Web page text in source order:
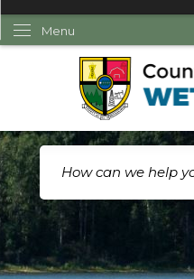
Menu
Do I...